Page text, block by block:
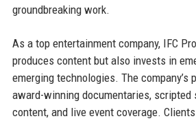
groundbreaking work.
As a top entertainment company, IFC
produces content but also invests in
emerging technologies. The company’s
award-winning documentaries, scripted
content, and live event coverage.